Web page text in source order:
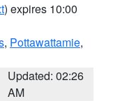
) expires 10:00
, Pottawattamie,
Updated: 02:26
AM